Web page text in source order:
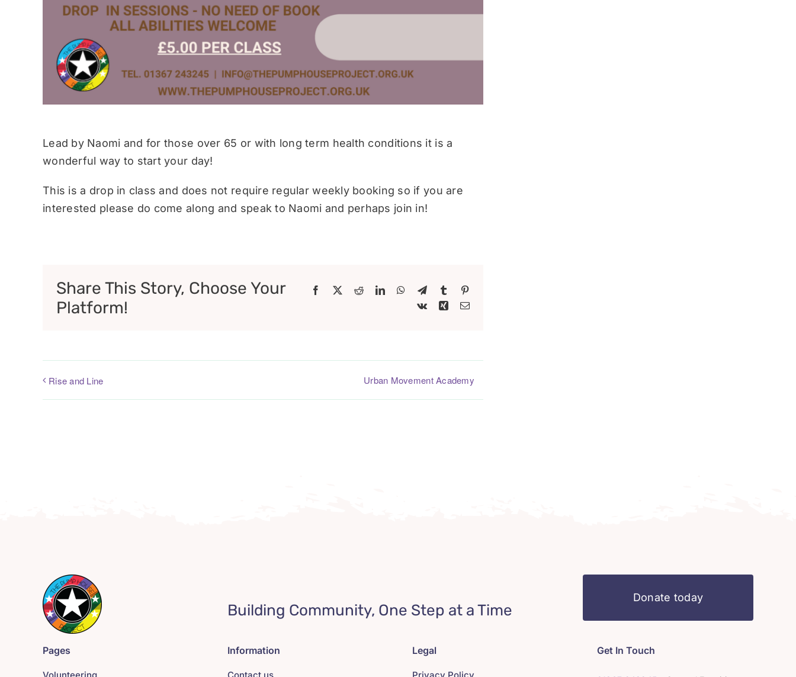
Lead by Naomi and for those over 65 or with long term health conditions it is a
wonderful way to start your day!
This is a drop in class and does not require regular weekly booking so if you are
interested please do come along and speak to Naomi and perhaps join in!
Share This Story, Choose Your
Platform!
Facebook
X RedditLinkedInWhatsApp
TelegramTumblr
Vk
XingEmail
Rise and Line Urban Movement Academy
Building Community, One Step at a Time
Donate today
Pages Information Legal Get In Touch